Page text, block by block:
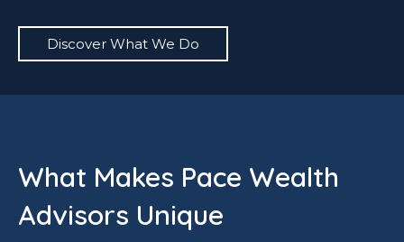
Discover What We Do
What Makes Pace Wealth
Advisors Unique